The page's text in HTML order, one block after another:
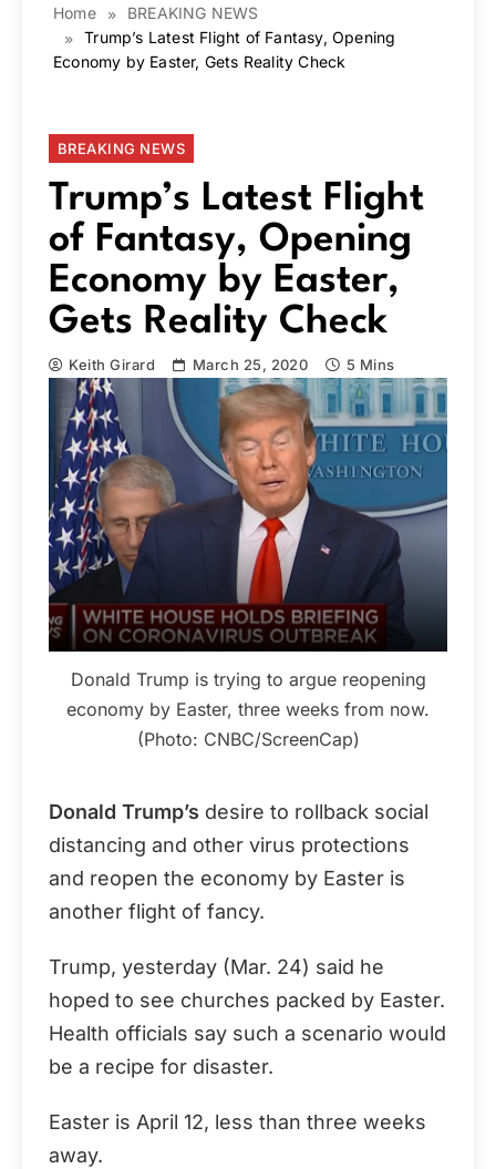
Home
BREAKING NEWS
Trump’s Latest Flight of Fantasy, Opening
Economy by Easter, Gets Reality Check
BREAKING NEWS
Trump’s Latest Flight
of Fantasy, Opening
Economy by Easter,
Gets Reality Check
Keith Girard March 25, 2020 5 Mins
Donald Trump is trying to argue reopening
economy by Easter, three weeks from now.
(Photo: CNBC/ScreenCap)
Donald Trump’s desire to rollback social
distancing and other virus protections
and reopen the economy by Easter is
another flight of fancy.
Trump, yesterday (Mar. 24) said he
hoped to see churches packed by Easter.
Health officials say such a scenario would
be a recipe for disaster.
Easter is April 12, less than three weeks
away.